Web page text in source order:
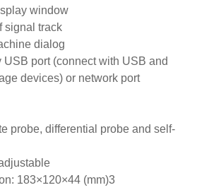
window
signal track
dialog
port (connect with USB and
devices) or network port
probe, differential probe and self-
183×120×44 (mm)3